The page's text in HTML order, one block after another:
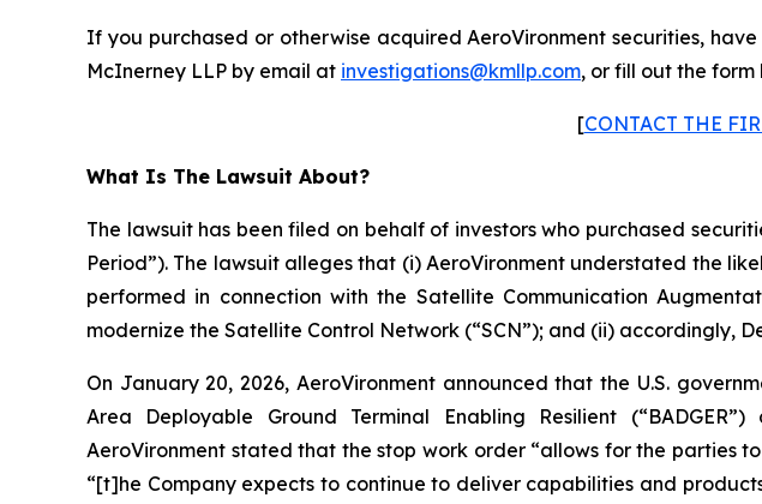
If you purchased or otherwise acquired AeroVironment securities,
McInerney LLP by email at investigations@kmllp.com, or fill out the form
[CONTACT THE
What Is The Lawsuit About?
The lawsuit has been filed on behalf of investors who purchased
Period”). The lawsuit alleges that (i) AeroVironment understated the
performed in connection with the Satellite Communication
modernize the Satellite Control Network (“SCN”); and (ii) accordingly,
On January 20, 2026, AeroVironment announced that the U.S.
Area Deployable Ground Terminal Enabling Resilient
AeroVironment stated that the stop work order “allows for the parties
“[t]he Company expects to continue to deliver capabilities and